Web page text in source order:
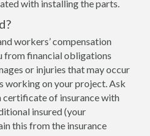
with installing the parts.
workers’ compensation
from financial obligations
or injuries that may occur
working on your project. Ask
of insurance with
insured (your
this from the insurance